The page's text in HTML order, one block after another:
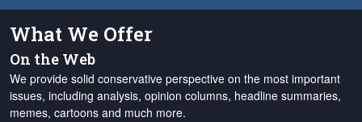
What We Offer
On the Web
We provide solid conservative perspective on the most important
issues, including analysis, opinion columns, headline summaries,
memes, cartoons and much more.